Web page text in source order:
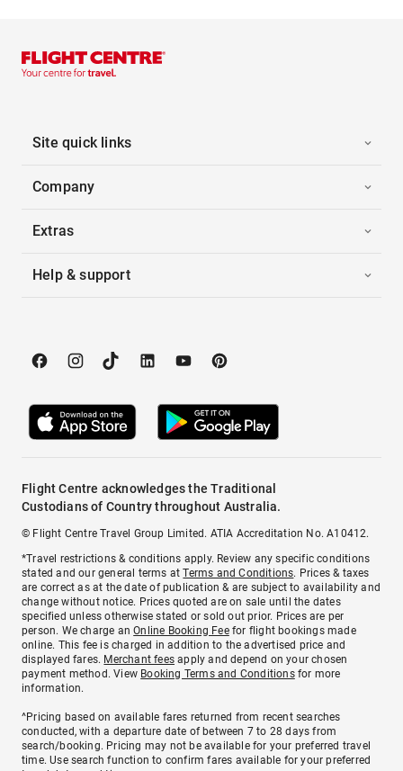
Site quick links
Company
Extras
Help & support
Flight Centre acknowledges the Traditional
Custodians of Country throughout Australia.
© Flight Centre Travel Group Limited. ATIA Accreditation No. A10412.
*Travel restrictions & conditions apply. Review any specific conditions
stated and our general terms atTerms and Conditions. Prices & taxes
are correct as at the date of publication & are subject to availability and
change without notice. Prices quoted are on sale until the dates
specified unless otherwise stated or sold out prior. Prices are per
person. We charge anOnline Booking Feefor flight bookings made
online. This fee is charged in addition to the advertised price and
displayed fares. Merchant fees apply and depend on your chosen
payment method. View Booking Terms and Conditionsfor more
information.
^Pricing based on available fares returned from recent searches
conducted, with a departure date of between 7 to 28 days from
search/booking. Pricing may not be available for your preferred travel
time. Use search function to confirm fares available for your preferred